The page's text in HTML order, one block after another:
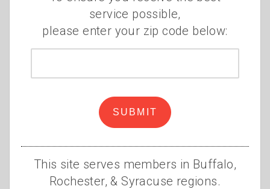
Central New York
Offers Peace of
Mind at the Ride
for Roswell
AAA will be on hand for bike
repairs during the Ride
Elizabeth Carey
Friday, August 6, 2021
service possible,
please enter your zip code below:
SUBMIT
This site serves members in Buffalo,
Rochester, & Syracuse regions.